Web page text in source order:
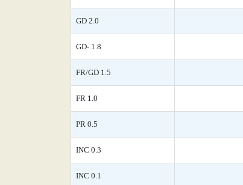
GD 2.0
GD- 1.8
FR/GD 1.5
FR 1.0
PR 0.5
INC 0.3
INC 0.1